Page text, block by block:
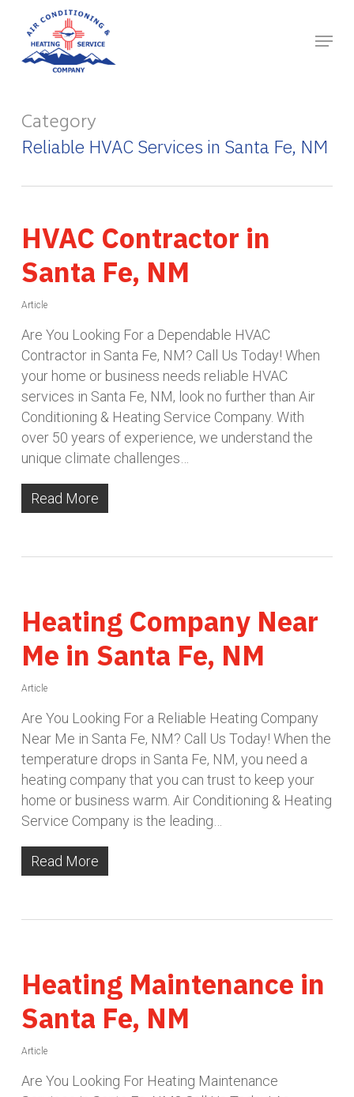
Category
Reliable HVAC Services in Santa Fe, NM
HVAC Contractor in
Santa Fe, NM
Article
Are You Looking For a Dependable HVAC
Contractor in Santa Fe, NM? Call Us Today! When
your home or business needs reliable HVAC
services in Santa Fe, NM, look no further than Air
Conditioning & Heating Service Company. With
over 50 years of experience, we understand the
unique climate challenges…
Read More
Heating Company Near
Me in Santa Fe, NM
Article
Are You Looking For a Reliable Heating Company
Near Me in Santa Fe, NM? Call Us Today! When the
temperature drops in Santa Fe, NM, you need a
heating company that you can trust to keep your
home or business warm. Air Conditioning & Heating
Service Company is the leading…
Read More
Heating Maintenance in
Santa Fe, NM
Article
Are You Looking For Heating Maintenance